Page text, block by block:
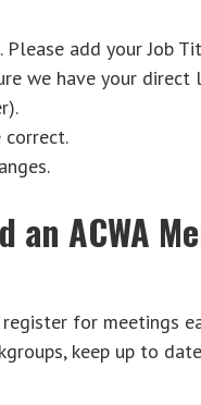
add your Job
we have your direct
ACWA
for meetings
keep up to